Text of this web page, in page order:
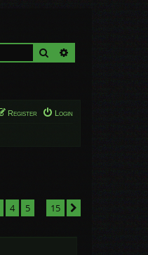
Search
Login
Register
4 5 15